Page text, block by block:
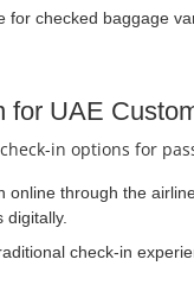
for checked baggage
for UAE
in options for
online through the
check-in